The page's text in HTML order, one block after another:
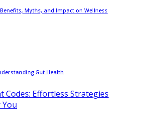
Myths, and Impact on Wellness
Gut Health